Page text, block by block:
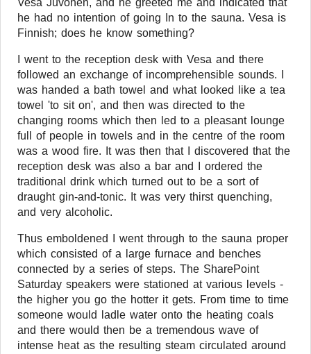
Vesa Juvonen, and he greeted me and indicated that
he had no intention of going In to the sauna. Vesa is
Finnish; does he know something?
I went to the reception desk with Vesa and there
followed an exchange of incomprehensible sounds. I
was handed a bath towel and what looked like a tea
towel 'to sit on', and then was directed to the
changing rooms which then led to a pleasant lounge
full of people in towels and in the centre of the room
was a wood fire. It was then that I discovered that the
reception desk was also a bar and I ordered the
traditional drink which turned out to be a sort of
draught gin-and-tonic. It was very thirst quenching,
and very alcoholic.
Thus emboldened I went through to the sauna proper
which consisted of a large furnace and benches
connected by a series of steps. The SharePoint
Saturday speakers were stationed at various levels -
the higher you go the hotter it gets. From time to time
someone would ladle water onto the heating coals
and there would then be a tremendous wave of
intense heat as the resulting steam circulated around